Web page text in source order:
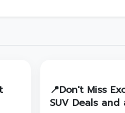
📍Don't Miss
SUV Deals and